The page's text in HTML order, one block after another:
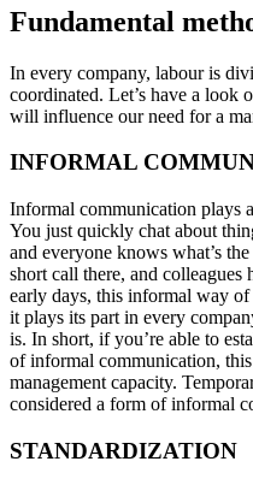
Fundamental
In every company, labour is
coordinated. Let’s have a look
will influence our need for a
INFORMAL
Informal communication plays
You just quickly chat about
and everyone knows what’s
short call there, and
early days, this informal way
it plays its part in every
is. In short, if you’re able to
of informal communication,
management capacity.
considered a form of informal
STANDARDIZATION